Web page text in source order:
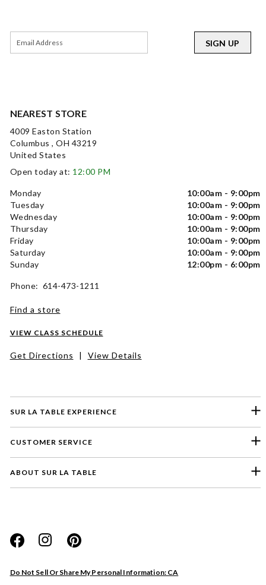
SUR LA TABLE EXPERIENCE
CUSTOMER SERVICE
ABOUT SUR LA TABLE
Do Not Sell Or Share My Personal Information: CA
NEAREST STORE
4009 Easton Station
Columbus , OH 43219
United States
Open today at: 12:00 PM
Monday
10:00am - 9:00pm
Tuesday
10:00am - 9:00pm
Wednesday
10:00am - 9:00pm
Thursday
10:00am - 9:00pm
Friday
10:00am - 9:00pm
Saturday
10:00am - 9:00pm
Sunday
12:00pm - 6:00pm
Phone: 614-473-1211
Find a store
VIEW CLASS SCHEDULE
Get Directions | View Details
SIGN UP
Website
Store